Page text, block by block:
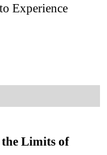
Experience
Limits of